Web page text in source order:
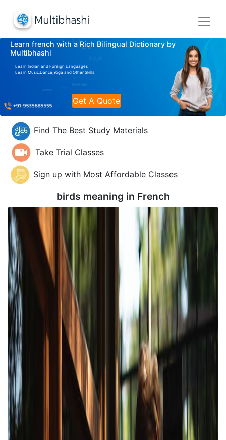
Learn french with a Rich Bilingual Dictionary by
Multibhashi
Learn Indian and Foreign Languages
Learn Music,Dance,Yoga and Other Skills
Get A Quote
Find The Best Study Materials
Take Trial Classes
Sign up with Most Affordable Classes
birds meaning in French